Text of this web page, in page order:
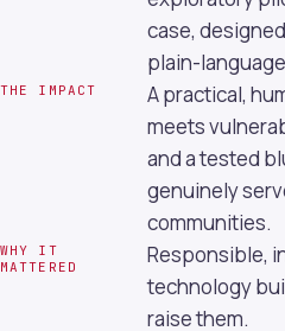
case,
plain-
THE IMPACT
A practical,
meets
and a tested
genuinely
communities.
WHY IT
MATTERED
Responsible,
technology
raise them.